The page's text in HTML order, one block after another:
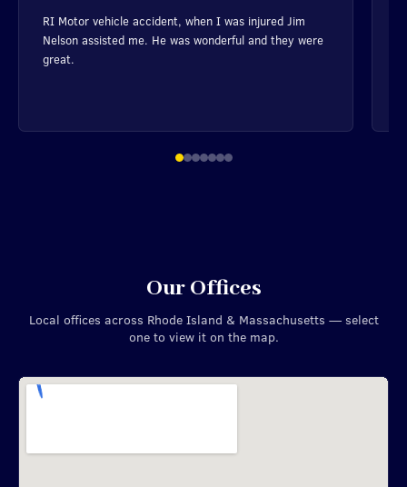
RI Motor vehicle accident, when I was injured Jim
Nelson assisted me. He was wonderful and they were
great.
Our Offices
Local offices across Rhode Island & Massachusetts — select
one to view it on the map.